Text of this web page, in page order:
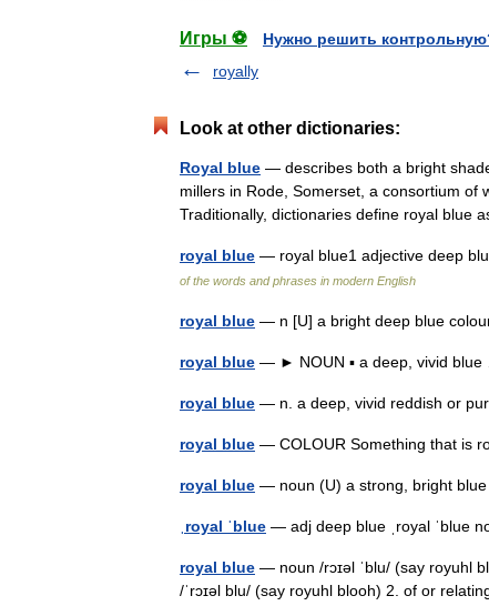
Игры ⚽
Нужно решить
royally
Look at other dictionaries:
Royal blue — describes both a bright
millers in Rode, Somerset, a consortium of
Traditionally, dictionaries define royal blue
royal blue — royal blue1 adjective deep
of the words and phrases in modern English
royal blue — n [U] a bright deep blue
royal blue — ► NOUN ▪ a deep, vivid
royal blue — n. a deep, vivid reddish or
royal blue — COLOUR Something that is
royal blue — noun (U) a strong, bright
ˌroyal ˈblue — adj deep blue ˌroyal ˈblue
royal blue — noun /rɔɪəl ˈblu/ (say royuhl
/ˈrɔɪəl blu/ (say royuhl blooh) 2. of or